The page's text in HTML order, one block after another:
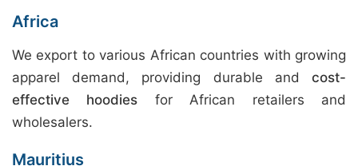
Africa
We export to various African countries with growing
apparel demand, providing durable and cost-
effective hoodies for African retailers and
wholesalers.
Mauritius